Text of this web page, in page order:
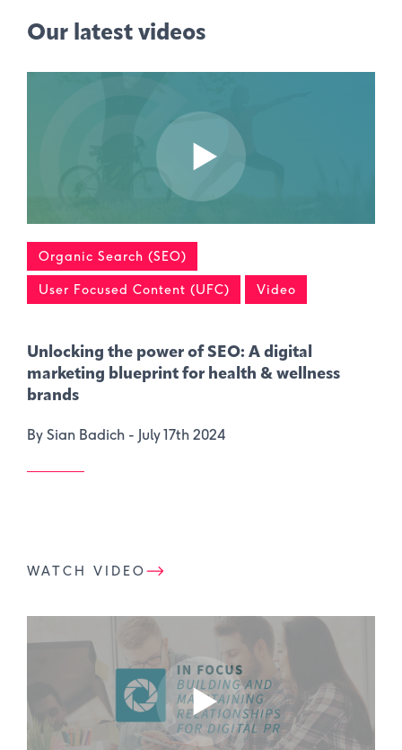
Our latest videos
Organic Search (SEO)
User Focused Content (UFC) Video
Unlocking the power of SEO: A digital
marketing blueprint for health & wellness
brands
By Sian Badich - July 17th 2024
WATCH VIDEO